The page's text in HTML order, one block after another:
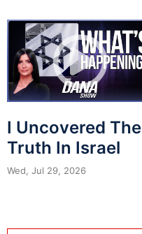
I Uncovered The
Truth In Israel
Wed, Jul 29, 2026